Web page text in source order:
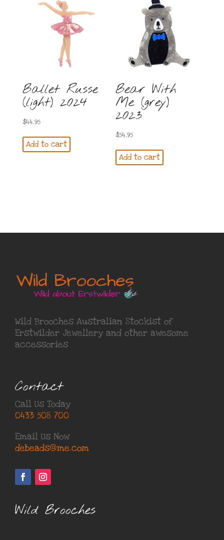
Ballet Russe
(light) 2024
$44.95
Add to cart
Bear With
Me (grey)
2023
$54.95
Add to cart
Wild Brooches Australian Stockist of
Erstwilder Jewellery and other awesome
accessories
Contact
Call Us Today
0433 508 700
Email Us Now
debeads@me.com
Wild Brooches